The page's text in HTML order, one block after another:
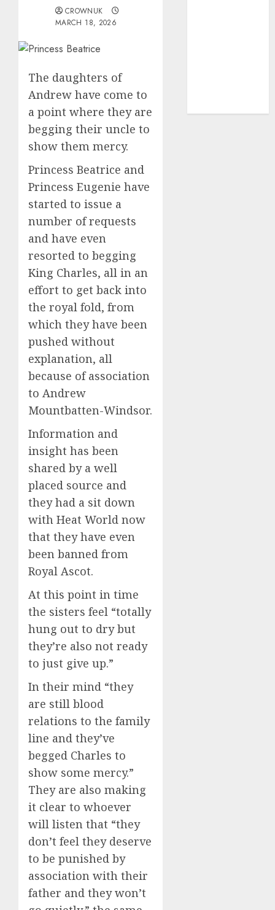
CROWNUK
MARCH 18, 2026
The daughters of
Andrew have come to
a point where they are
begging their uncle to
show them mercy.
Princess Beatrice and
Princess Eugenie have
started to issue a
number of requests
and have even
resorted to begging
King Charles, all in an
effort to get back into
the royal fold, from
which they have been
pushed without
explanation, all
because of association
to Andrew
Mountbatten-Windsor.
Information and
insight has been
shared by a well
placed source and
they had a sit down
with Heat World now
that they have even
been banned from
Royal Ascot.
At this point in time
the sisters feel “totally
hung out to dry but
they’re also not ready
to just give up.”
In their mind “they
are still blood
relations to the family
line and they’ve
begged Charles to
show some mercy.”
They are also making
it clear to whoever
will listen that “they
don’t feel they deserve
to be punished by
association with their
father and they won’t